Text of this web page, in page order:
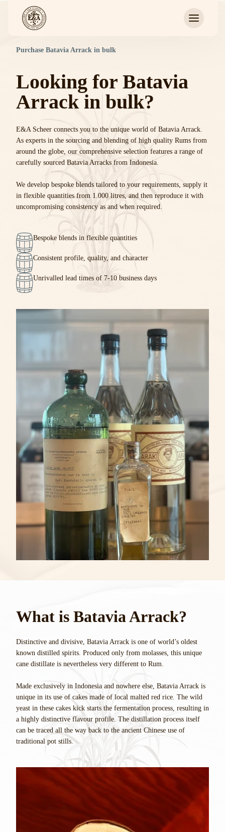
Purchase Batavia Arrack in bulk
Looking for Batavia
Arrack in bulk?
E&A Scheer connects you to the unique world of Batavia Arrack.
As experts in the sourcing and blending of high quality Rums from
around the globe, our comprehensive selection features a range of
carefully sourced Batavia Arracks from Indonesia.
We develop bespoke blends tailored to your requirements, supply it
in flexible quantities from 1.000 litres, and then reproduce it with
uncompromising consistency as and when required.
Bespoke blends in flexible quantities
Consistent profile, quality, and character
Unrivalled lead times of 7-10 business days
What is Batavia Arrack?
Distinctive and divisive, Batavia Arrack is one of world’s oldest
known distilled spirits. Produced only from molasses, this unique
cane distillate is nevertheless very different to Rum.
Made exclusively in Indonesia and nowhere else, Batavia Arrack is
unique in its use of cakes made of local malted red rice. The wild
yeast in these cakes kick starts the fermentation process, resulting in
a highly distinctive flavour profile. The distillation process itself
can be traced all the way back to the ancient Chinese use of
traditional pot stills.